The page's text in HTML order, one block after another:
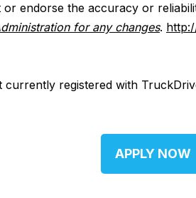
endorse the accuracy or
for any changes.
registered with
APPLY NOW